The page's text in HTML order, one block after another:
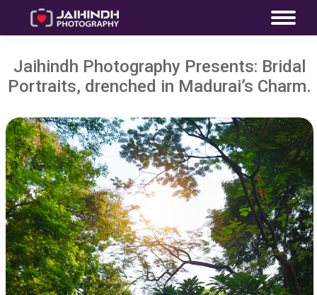
Jaihindh Photography Presents: Bridal
Portraits, drenched in Madurai’s Charm.